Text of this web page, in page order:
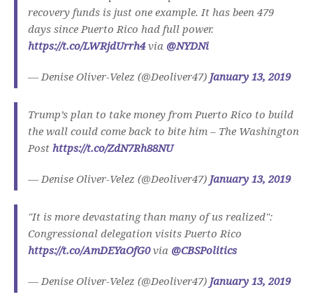
recovery funds is just one example. It has been 479
days since Puerto Rico had full power.
https://t.co/LWRjdUrrh4via @NYDNi
— Denise Oliver-Velez (@Deoliver47) January 13, 2019
Trump’s plan to take money from Puerto Rico to build
the wall could come back to bite him – The Washington
Post https://t.co/ZdN7Rh88NU
— Denise Oliver-Velez (@Deoliver47) January 13, 2019
"It is more devastating than many of us realized":
Congressional delegation visits Puerto Rico
https://t.co/AmDEYaOfG0via @CBSPolitics
— Denise Oliver-Velez (@Deoliver47) January 13, 2019